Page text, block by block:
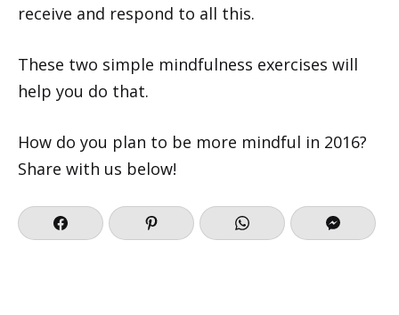
receive and respond to all this.
These two simple mindfulness exercises will
help you do that.
How do you plan to be more mindful in 2016?
Share with us below!